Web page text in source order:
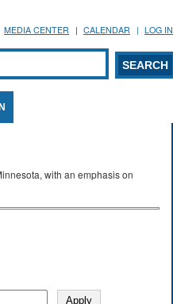
MEDIA CENTER CALENDAR LOG IN
form
with an emphasis on